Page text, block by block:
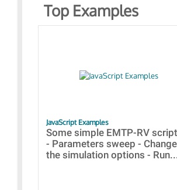
Top Examples
JavaScript Examples
Some simple EMTP-RV
- Parameters sweep - Change
the simulation options -